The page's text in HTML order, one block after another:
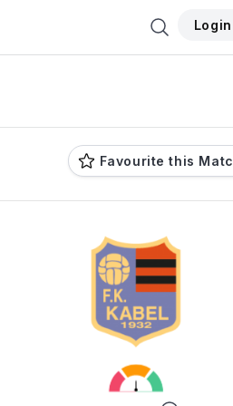
Login
Favourite this